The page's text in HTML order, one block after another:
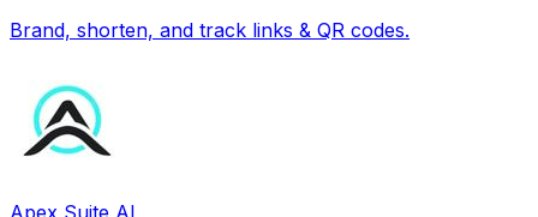
Brand, shorten, and track links & QR codes.
Apex Suite AI